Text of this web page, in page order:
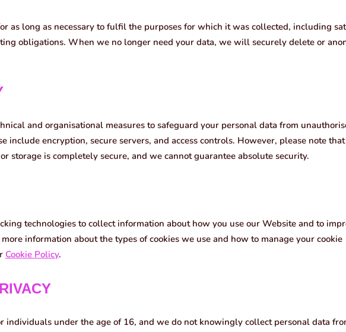
as long as necessary to fulfil the purposes for which it was collected, including
obligations. When we no longer need your data, we will securely delete or
and organisational measures to safeguard your personal data from
include encryption, secure servers, and access controls. However, please note
storage is completely secure, and we cannot guarantee absolute security.
technologies to collect information about how you use our Website and to
information about the types of cookies we use and how to manage your cookie
Cookie Policy.
individuals under the age of 16, and we do not knowingly collect personal data